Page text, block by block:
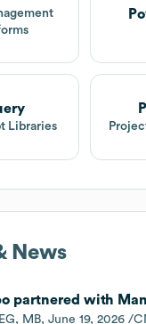
Libraries
News
partnered with
MB, June 19, 2026 /